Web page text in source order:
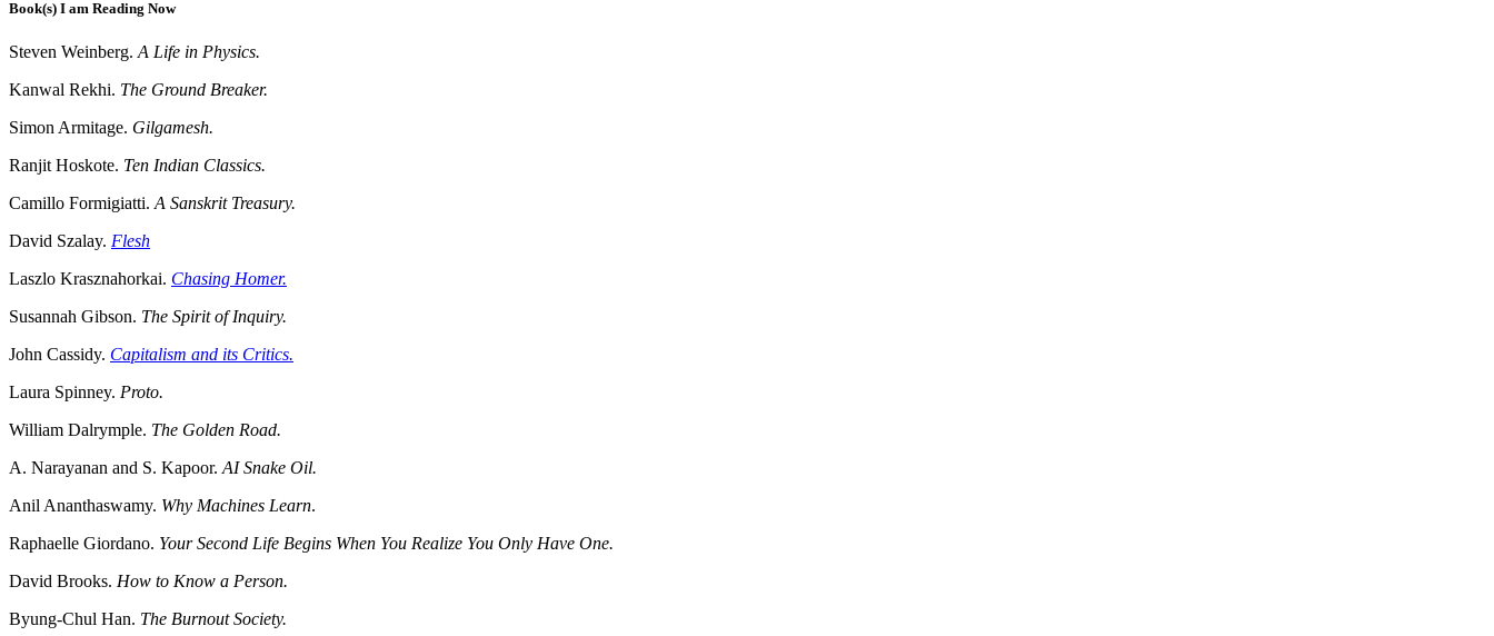
Book(s) I am Reading Now
Steven Weinberg. A Life in Physics.
Kanwal Rekhi. The Ground Breaker.
Simon Armitage. Gilgamesh.
Ranjit Hoskote. Ten Indian Classics.
Camillo Formigiatti. A Sanskrit Treasury.
David Szalay. Flesh
Laszlo Krasznahorkai. Chasing Homer.
Susannah Gibson. The Spirit of Inquiry.
John Cassidy. Capitalism and its Critics.
Laura Spinney. Proto.
William Dalrymple. The Golden Road.
A. Narayanan and S. Kapoor. AI Snake Oil.
Anil Ananthaswamy. Why Machines Learn.
Raphaelle Giordano. Your Second Life Begins When You Realize You Only Have One.
David Brooks. How to Know a Person.
Byung-Chul Han. The Burnout Society.